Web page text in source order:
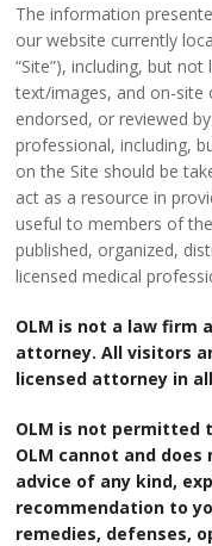
The information
our website currently
“Site”), including, but
text/images, and on-site
endorsed, or reviewed
professional, including,
on the Site should be
act as a resource in
useful to members of
published, organized,
licensed medical
OLM is not a law firm
attorney. All visitors
licensed attorney in
OLM is not permitted
OLM cannot and
advice of any kind,
recommendation to
remedies, defenses,